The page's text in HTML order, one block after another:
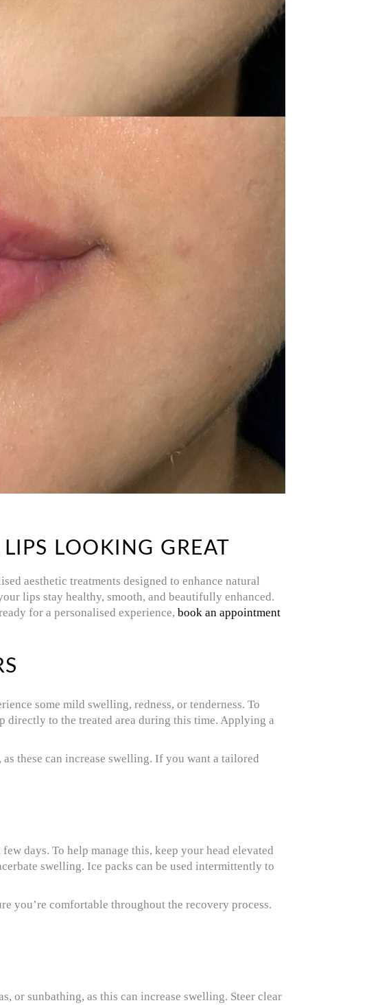
LOOKING GREAT
aesthetic treatments designed to enhance natural
lips stay healthy, smooth, and beautifully enhanced.
for a personalised experience, book an appointment
some mild swelling, redness, or tenderness. To
to the treated area during this time. Applying a
these can increase swelling. If you want a tailored
days. To help manage this, keep your head elevated
swelling. Ice packs can be used intermittently to
you’re comfortable throughout the recovery process.
or sunbathing, as this can increase swelling. Steer clear